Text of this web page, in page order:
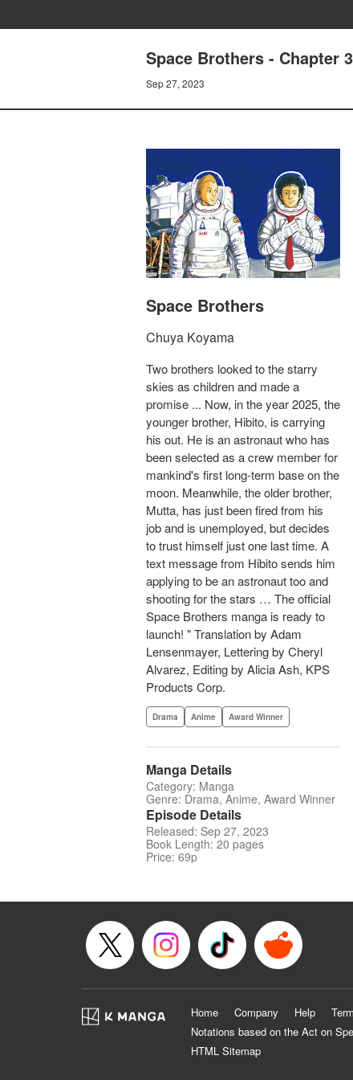
Space Brothers - Chapter
Sep 27, 2023
Space Brothers
Chuya Koyama
Two brothers looked to the starry
skies as children and made a
promise ... Now, in the year 2025, the
younger brother, Hibito, is carrying
his out. He is an astronaut who has
been selected as a crew member for
mankind's first long-term base on the
moon. Meanwhile, the older brother,
Mutta, has just been fired from his
job and is unemployed, but decides
to trust himself just one last time. A
text message from Hibito sends him
applying to be an astronaut too and
shooting for the stars … The official
Space Brothers manga is ready to
launch! " Translation by Adam
Lensenmayer, Lettering by Cheryl
Alvarez, Editing by Alicia Ash, KPS
Products Corp.
Drama Anime Award Winner
Manga Details
Category: Manga
Genre: Drama, Anime, Award Winner
Episode Details
Released: Sep 27, 2023
Book Length: 20 pages
Price: 69p
Home Company Help
Notations based on the Act on
HTML Sitemap